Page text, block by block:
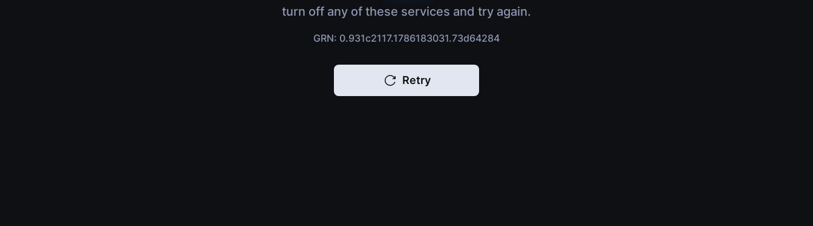
turn off any of these services and try again.
GRN: 0.931c2117.1786183031.73d64284
Retry